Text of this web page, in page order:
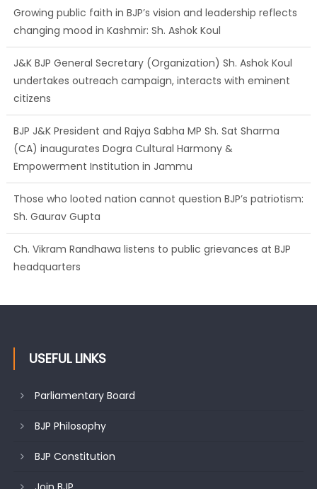
Growing public faith in BJP’s vision and leadership reflects
changing mood in Kashmir: Sh. Ashok Koul
J&K BJP General Secretary (Organization) Sh. Ashok Koul
undertakes outreach campaign, interacts with eminent
citizens
BJP J&K President and Rajya Sabha MP Sh. Sat Sharma
(CA) inaugurates Dogra Cultural Harmony &
Empowerment Institution in Jammu
Those who looted nation cannot question BJP’s patriotism:
Sh. Gaurav Gupta
Ch. Vikram Randhawa listens to public grievances at BJP
headquarters
USEFUL LINKS
Parliamentary Board
BJP Philosophy
BJP Constitution